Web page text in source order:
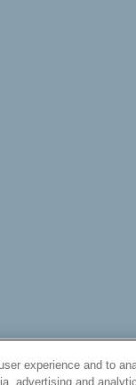
experience and to
advertising and